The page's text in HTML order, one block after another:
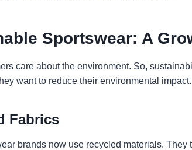
Sportswear: A
care about the environment. So,
want to reduce their environmental impact.
Fabrics
brands now use recycled materials.